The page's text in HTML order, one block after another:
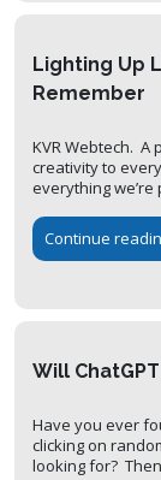
Lighting Up
Remember
KVR Webtech. A
creativity to
everything we’re
Continue
Will
Have you ever
clicking on
looking for?